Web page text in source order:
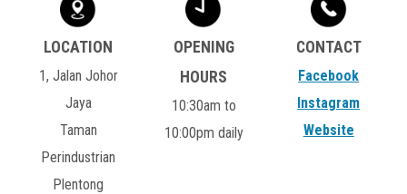
1, Jalan Johor
Jaya
Taman
Perindustrian
Plentong
10:30am to
10:00pm daily
Facebook
Instagram
Website